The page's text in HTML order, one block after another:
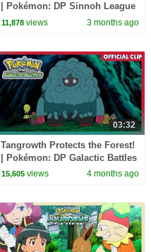
| Pokémon: DP Sinnoh League
Victors | Official Clip
11,878 views 3 months ago
03:32
Tangrowth Protects the Forest!
| Pokémon: DP Galactic Battles
| Official Clip
15,605 views 4 months ago